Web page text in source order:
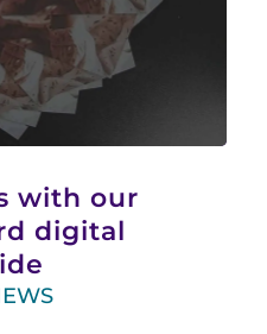
with our
digital